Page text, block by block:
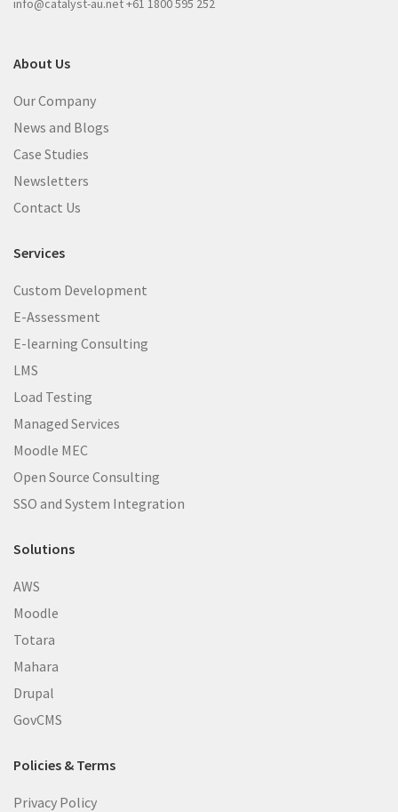
info@catalyst-au.net+61 1800 595 252
About Us
Our Company
News and Blogs
Case Studies
Newsletters
Contact Us
Services
Custom Development
E-Assessment
E-learning Consulting
LMS
Load Testing
Managed Services
Moodle MEC
Open Source Consulting
SSO and System Integration
Solutions
AWS
Moodle
Totara
Mahara
Drupal
GovCMS
Policies & Terms
Privacy Policy